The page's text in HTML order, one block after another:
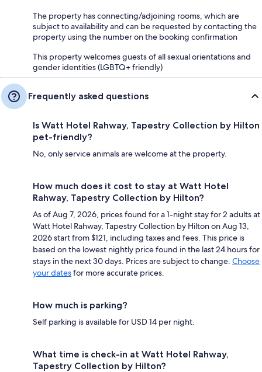
The property has connecting/adjoining rooms, which are
subject to availability and can be requested by contacting the
property using the number on the booking confirmation
This property welcomes guests of all sexual orientations and
gender identities (LGBTQ+ friendly)
Frequently asked questions
Is Watt Hotel Rahway, Tapestry Collection by Hilton
pet-friendly?
No, only service animals are welcome at the property.
How much does it cost to stay at Watt Hotel
Rahway, Tapestry Collection by Hilton?
As of Aug 7, 2026, prices found for a 1-night stay for 2 adults at
Watt Hotel Rahway, Tapestry Collection by Hilton on Aug 13,
2026 start from $121, including taxes and fees. This price is
based on the lowest nightly price found in the last 24 hours for
stays in the next 30 days. Prices are subject to change. Choose
your datesfor more accurate prices.
How much is parking?
Self parking is available for USD 14 per night.
What time is check-in at Watt Hotel Rahway,
Tapestry Collection by Hilton?